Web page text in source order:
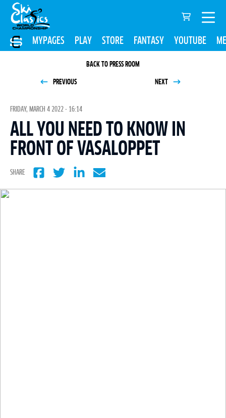
MYPAGES PLAY STORE FANTASY YOUTUBE
BACK TO PRESS ROOM
PREVIOUS NEXT
FRIDAY, MARCH 4 2022 - 16:14
ALL YOU NEED TO KNOW IN
FRONT OF VASALOPPET
SHARE